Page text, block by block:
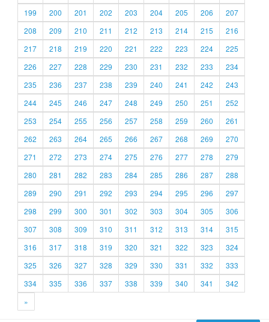
199
200 201 202 203 204 205 206
207
208
209 210 211 212 213 214 215
216
217
218 219 220 221 222 223 224
225
226
227 228 229 230 231 232 233
234
235
236 237 238 239 240 241 242
243
244
245 246 247 248 249 250 251
252
253
254 255 256 257 258 259 260
261
262
263 264 265 266 267 268 269
270
271
272 273 274 275 276 277 278
279
280
281 282 283 284 285 286 287
288
289
290 291 292 293 294 295 296
297
298
299 300 301 302 303 304 305
306
307
308 309 310 311 312 313 314
315
316
317 318 319 320 321 322 323
324
325
326 327 328 329 330 331 332
333
334
335 336 337 338 339 340 341
342
»